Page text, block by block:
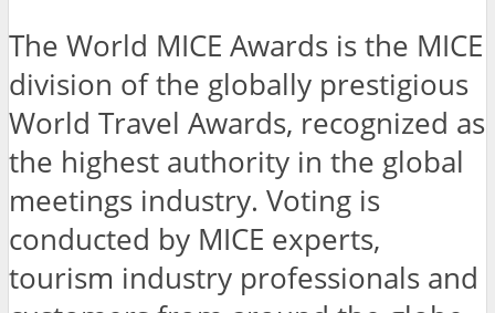
The World MICE Awards is the MICE
division of the globally prestigious
World Travel Awards, recognized as
the highest authority in the global
meetings industry. Voting is
conducted by MICE experts,
tourism industry professionals and